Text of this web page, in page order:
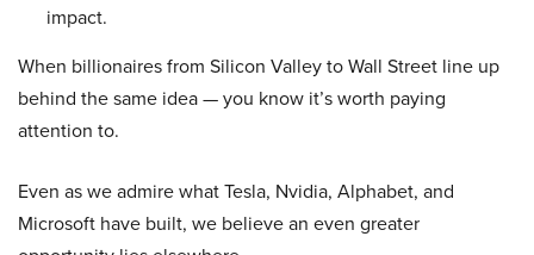
impact.
When billionaires from Silicon Valley to Wall Street line up
behind the same idea — you know it’s worth paying
attention to.
Even as we admire what Tesla, Nvidia, Alphabet, and
Microsoft have built, we believe an even greater